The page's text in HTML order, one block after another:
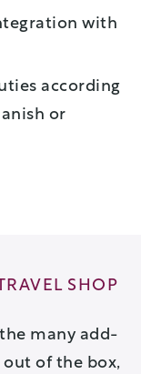
with
according
or
SHOP
many add-
of the box,